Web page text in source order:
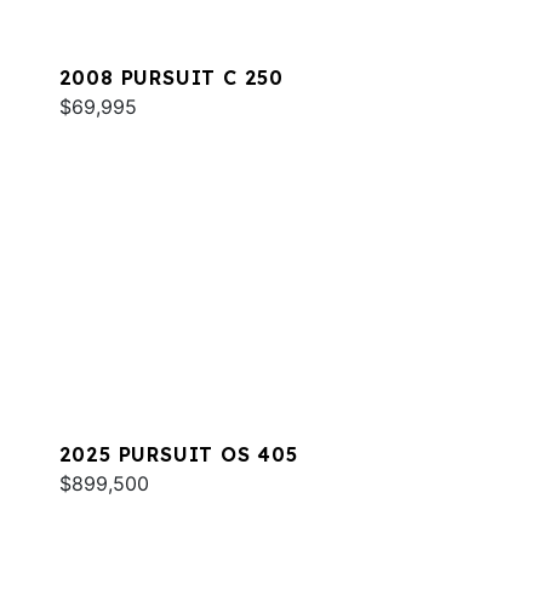
2008 PURSUIT C 250
$69,995
2025 PURSUIT OS 405
$899,500